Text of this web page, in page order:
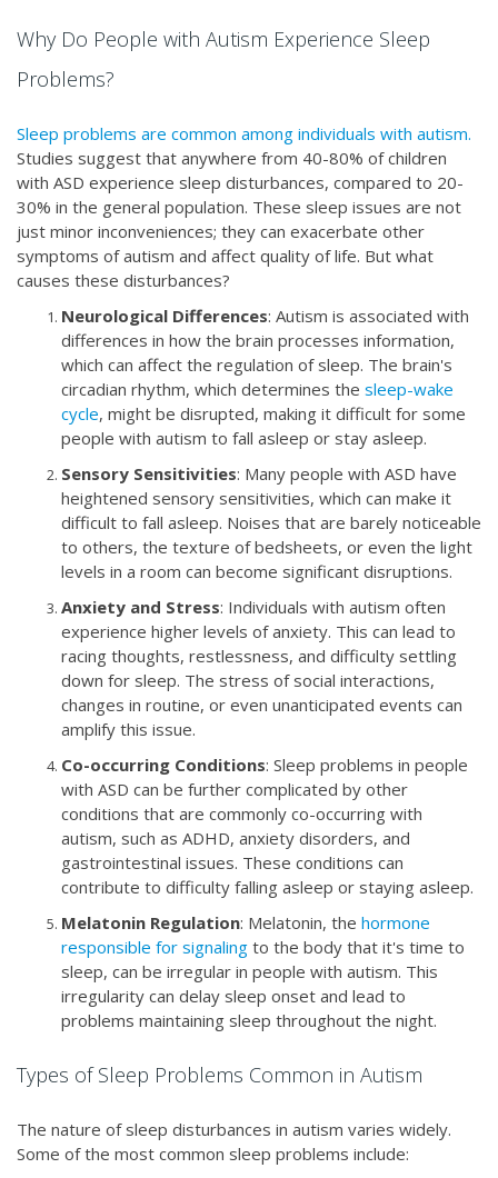
Why Do People with Autism Experience Sleep
Problems?
Sleep problems are common among individuals with autism.
Studies suggest that anywhere from 40-80% of children
with ASD experience sleep disturbances, compared to 20-
30% in the general population. These sleep issues are not
just minor inconveniences; they can exacerbate other
symptoms of autism and affect quality of life. But what
causes these disturbances?
Neurological Differences: Autism is associated with
differences in how the brain processes information,
which can affect the regulation of sleep. The brain's
circadian rhythm, which determines the sleep-wake
cycle, might be disrupted, making it difficult for some
people with autism to fall asleep or stay asleep.
Sensory Sensitivities: Many people with ASD have
heightened sensory sensitivities, which can make it
difficult to fall asleep. Noises that are barely noticeable
to others, the texture of bedsheets, or even the light
levels in a room can become significant disruptions.
Anxiety and Stress: Individuals with autism often
experience higher levels of anxiety. This can lead to
racing thoughts, restlessness, and difficulty settling
down for sleep. The stress of social interactions,
changes in routine, or even unanticipated events can
amplify this issue.
Co-occurring Conditions: Sleep problems in people
with ASD can be further complicated by other
conditions that are commonly co-occurring with
autism, such as ADHD, anxiety disorders, and
gastrointestinal issues. These conditions can
contribute to difficulty falling asleep or staying asleep.
Melatonin Regulation: Melatonin, the hormone
responsible for signaling to the body that it's time to
sleep, can be irregular in people with autism. This
irregularity can delay sleep onset and lead to
problems maintaining sleep throughout the night.
Types of Sleep Problems Common in Autism
The nature of sleep disturbances in autism varies widely.
Some of the most common sleep problems include: